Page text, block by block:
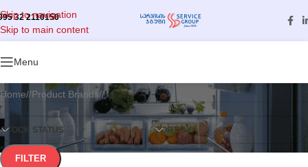
Skip to navigation
Skip to main content
32 2110150
Menu
Home/ Product Brands/ Isa
STOCK STATUS SORT BY
FILTER